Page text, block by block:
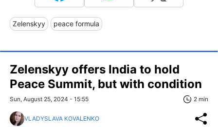
Zelenskyy peace formula
Zelenskyy offers India to hold
Peace Summit, but with condition
Sun, August 25, 2024 - 15:55 2 min
VLADYSLAVA KOVALENKO